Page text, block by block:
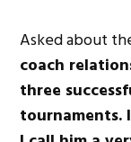
Asked about
coach
three
tournaments.